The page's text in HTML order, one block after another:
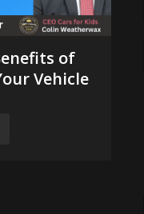
of
Vehicle